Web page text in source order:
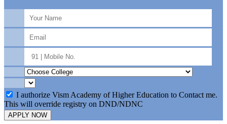
I authorize Vism Academy of Higher Education to Contact me.
This will override registry on DND/NDNC
APPLY NOW